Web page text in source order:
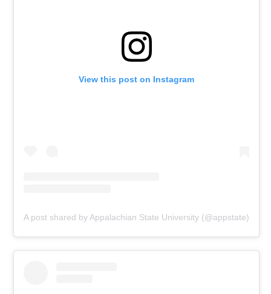
View this post on Instagram
A post shared by Appalachian State University (@appstate)